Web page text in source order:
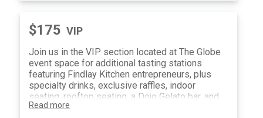
$175 VIP
Join us in the VIP section located at The Globe
event space for additional tasting stations
featuring Findlay Kitchen entrepreneurs, plus
specialty drinks, exclusive raffles, indoor
seating, rooftop seating, a Dojo Gelato bar, and
other surprises and treats.
Read more